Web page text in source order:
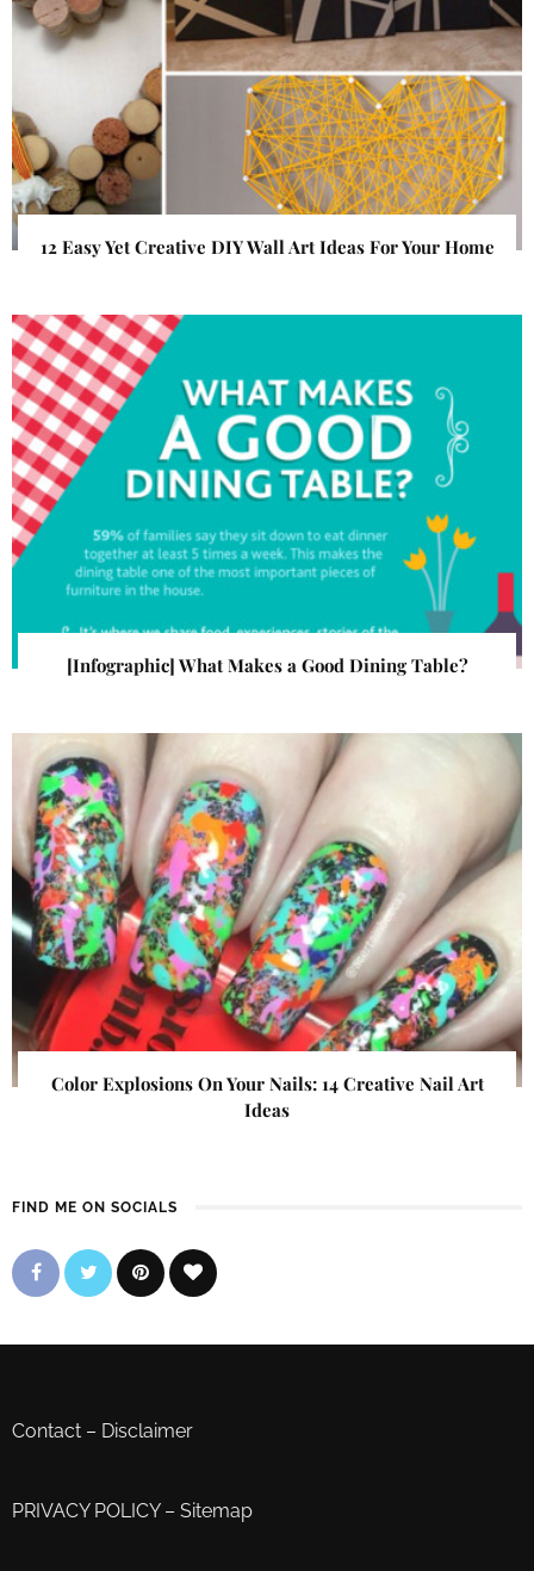
12 Easy Yet Creative DIY Wall Art Ideas For Your Home
[Infographic] What Makes a Good Dining Table?
Color Explosions On Your Nails: 14 Creative Nail Art
Ideas
FIND ME ON SOCIALS
Contact – Disclaimer
PRIVACY POLICY– Sitemap